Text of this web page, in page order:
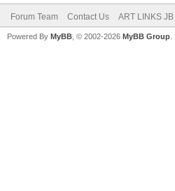
Forum Team Contact Us ART LINKS
Powered By MyBB , © 2002-2026 MyBB Group